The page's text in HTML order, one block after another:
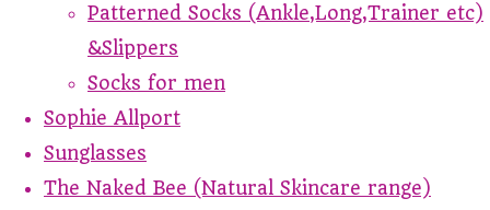
Patterned Socks (Ankle,Long,Trainer etc)
&Slippers
Socks for men
Sophie Allport
Sunglasses
The Naked Bee (Natural Skincare range)